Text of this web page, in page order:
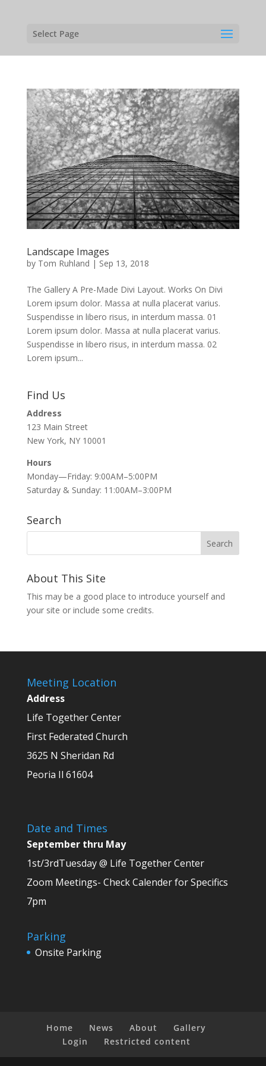
Select Page
Landscape Images
by Tom Ruhland | Sep 13, 2018
The Gallery A Pre-Made Divi Layout. Works On Divi
Lorem ipsum dolor. Massa at nulla placerat varius.
Suspendisse in libero risus, in interdum massa. 01
Lorem ipsum dolor. Massa at nulla placerat varius.
Suspendisse in libero risus, in interdum massa. 02
Lorem ipsum...
Find Us
Address
123 Main Street
New York, NY 10001
Hours
Monday—Friday: 9:00AM–5:00PM
Saturday & Sunday: 11:00AM–3:00PM
Search
About This Site
This may be a good place to introduce yourself and
your site or include some credits.
Meeting Location
Address
Life Together Center
First Federated Church
3625 N Sheridan Rd
Peoria Il 61604
Date and Times
September thru May
1st/3rdTuesday @ Life Together Center
Zoom Meetings- Check Calender for Specifics
7pm
Parking
Onsite Parking
Home News About
Gallery
Login
Restricted content